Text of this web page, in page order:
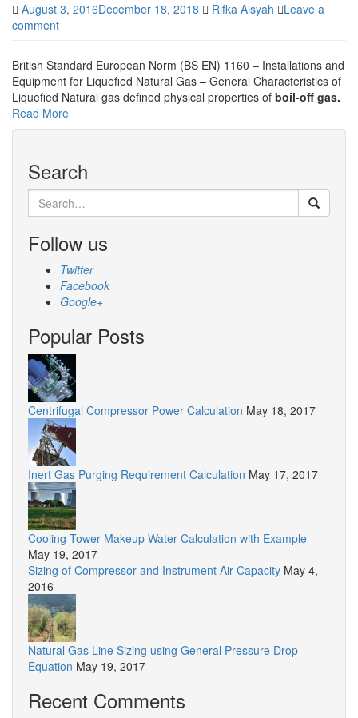
August 3, 2016December 18, 2018 Rifka Aisyah
Leave a
comment
British Standard European Norm (BS EN) 1160 – Installations and
Equipment for Liquefied Natural Gas– General Characteristics of
Liquefied Natural gas defined physical properties of boil-off gas.
Read More
Search
Search
for:
Follow us
Twitter
Facebook
Google+
Popular Posts
Centrifugal Compressor Power Calculation May 18, 2017
Inert Gas Purging Requirement Calculation May 17, 2017
Cooling Tower Makeup Water Calculation with Example
May 19, 2017
Sizing of Compressor and Instrument Air Capacity May 4,
2016
Natural Gas Line Sizing using General Pressure Drop
Equation May 19, 2017
Recent Comments